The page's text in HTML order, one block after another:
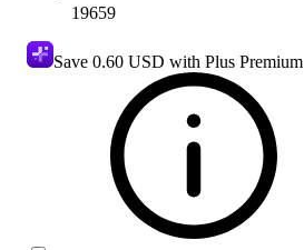
19659
Save 0.60 USD with Plus Premium